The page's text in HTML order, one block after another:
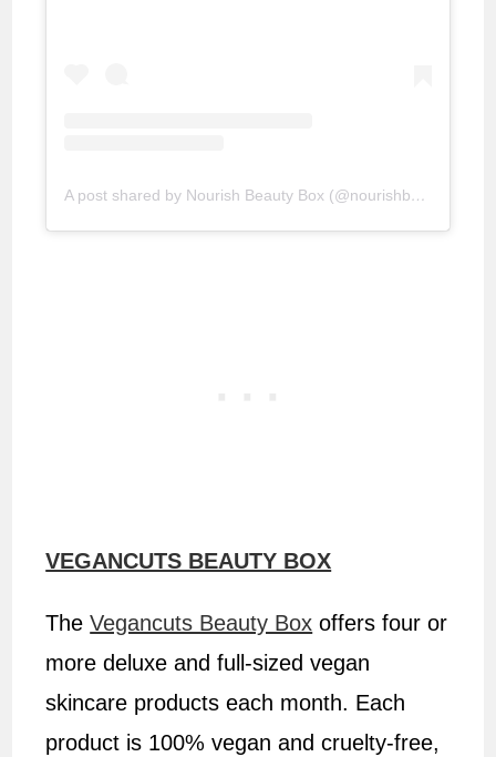
A post shared by Nourish Beauty Box (@nourishbeautybox)
VEGANCUTS BEAUTY BOX
TheVegancuts Beauty Box offers four or
more deluxe and full-sized vegan
skincare products each month. Each
product is 100% vegan and cruelty-free,